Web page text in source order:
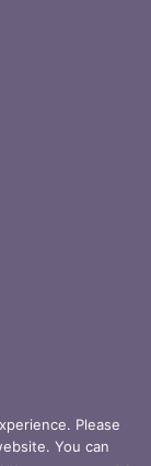
Please
You can